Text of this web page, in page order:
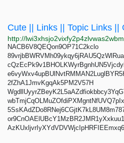
Cute || Links || Topic Links ||
NACB6V8QEQon9OP71C2kclo
2fZhA1JmvKgqAk5PM2V57H